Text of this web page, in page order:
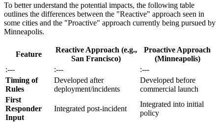
To better understand the potential impacts, the following table
outlines the differences between the "Reactive" approach seen in
some cities and the "Proactive" approach currently being pursued by
Minneapolis.
Feature
Reactive Approach (e.g.,
San Francisco)
Proactive Approach
(Minneapolis)
:---
:---
:---
Timing of
Rules
Developed after
deployment/incidents
Developed before
commercial launch
First
Responder
Input
Integrated post-incident
Integrated into initial
policy